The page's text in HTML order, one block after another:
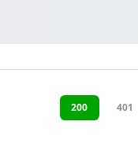
200 401